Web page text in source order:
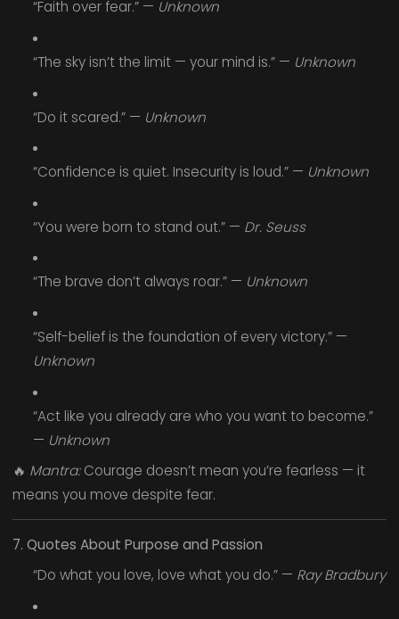
“Faith over fear.” — Unknown
“The sky isn’t the limit — your mind is.” — Unknown
“Do it scared.” — Unknown
“Confidence is quiet. Insecurity is loud.” — Unknown
“You were born to stand out.” — Dr. Seuss
“The brave don’t always roar.” — Unknown
“Self-belief is the foundation of every victory.” —
Unknown
“Act like you already are who you want to become.”
— Unknown
🔥 Mantra:Courage doesn’t mean you’re fearless — it
means you move despite fear.
7. Quotes About Purpose and Passion
“Do what you love, love what you do.” — Ray Bradbury